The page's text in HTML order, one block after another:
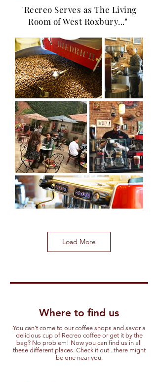
"Recreo Serves as The Living
Room of West Roxbury..."
Load More
Where to find us
You can’t come to our coffee shops and savor a
delicious cup of Recreo coffee or get it by the
bag? No problem! Now you can find us in all
these different places. Check it out...there might
be one near you.